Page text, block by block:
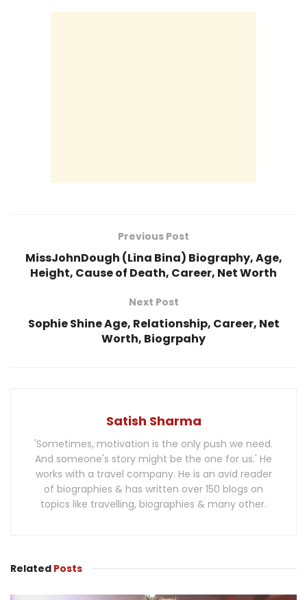
Previous Post
MissJohnDough (Lina Bina) Biography, Age,
Height, Cause of Death, Career, Net Worth
Next Post
Sophie Shine Age, Relationship, Career, Net
Worth, Biogrpahy
Satish Sharma
'Sometimes, motivation is the only push we need.
And someone's story might be the one for us.' He
works with a travel company. He is an avid reader
of biographies & has written over 150 blogs on
topics like travelling, biographies & many other.
Related Posts